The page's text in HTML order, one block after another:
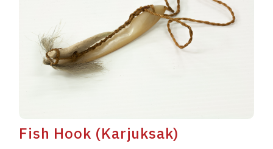
Fish Hook (Karjuksak)